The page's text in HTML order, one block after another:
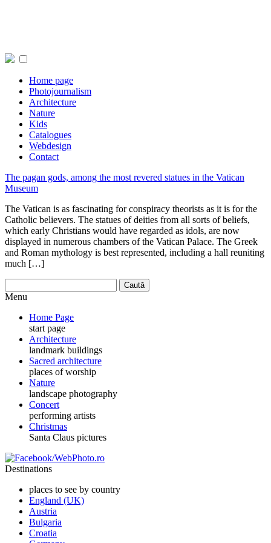
Home page
Photojournalism
Architecture
Nature
Kids
Catalogues
Webdesign
Contact
The pagan gods, among the most revered statues in the Vatican
Museum
The Vatican is as fascinating for conspiracy theorists as it is for the
Catholic believers. The statues of deities from all sorts of beliefs,
which early Christians would have regarded as idols, are now
displayed in numerous chambers of the Vatican Palace. The Greek
and Roman mythology is best represented, including a hall reuniting
much […]
Menu
Home Page
start page
Architecture
landmark buildings
Sacred architecture
places of worship
Nature
landscape photography
Concert
performing artists
Christmas
Santa Claus pictures
Destinations
places to see by country
England (UK)
Austria
Bulgaria
Croatia